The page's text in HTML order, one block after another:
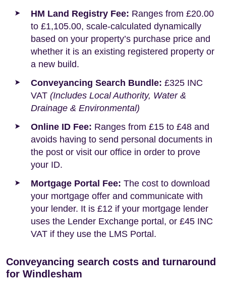
HM Land Registry Fee: Ranges from £20.00
to £1,105.00, scale-calculated dynamically
based on your property’s purchase price and
whether it is an existing registered property or
a new build.
Conveyancing Search Bundle: £325 INC
VAT (Includes Local Authority, Water &
Drainage & Environmental)
Online ID Fee: Ranges from £15 to £48 and
avoids having to send personal documents in
the post or visit our office in order to prove
your ID.
Mortgage Portal Fee: The cost to download
your mortgage offer and communicate with
your lender. It is £12 if your mortgage lender
uses the Lender Exchange portal, or £45 INC
VAT if they use the LMS Portal.
Conveyancing search costs and turnaround
for Windlesham